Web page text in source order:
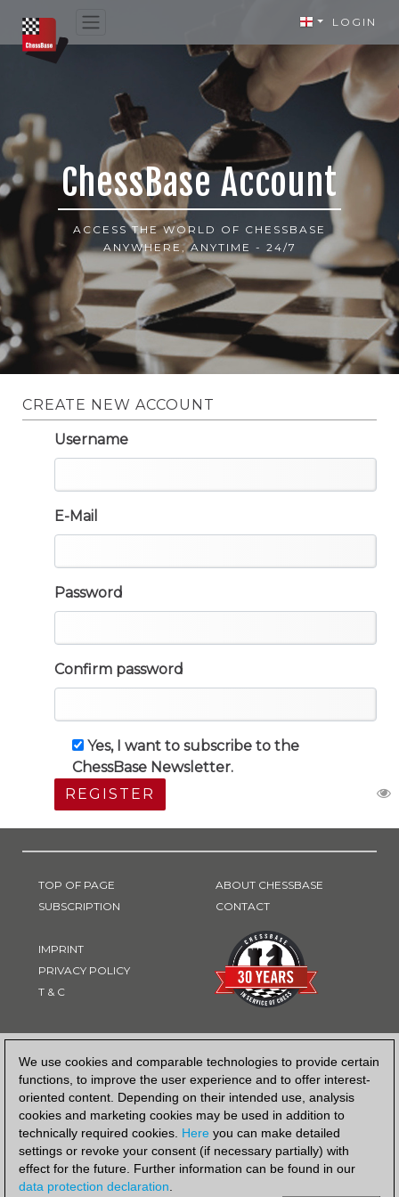
We use cookies and comparable technologies to provide certain
functions, to improve the user experience and to offer interest-
oriented content. Depending on their intended use, analysis
cookies and marketing cookies may be used in addition to
technically required cookies. Here you can make detailed
settings or revoke your consent (if necessary partially) with
effect for the future. Further information can be found in our
data protection declaration.
LOGIN
ChessBase Account
ACCESS THE WORLD OF CHESSBASE
ANYWHERE, ANYTIME - 24/7
CREATE NEW ACCOUNT
Username
E-Mail
Password
Confirm password
Yes, I want to subscribe to the
ChessBase Newsletter.
REGISTER
TOP OF PAGE
SUBSCRIPTION
IMPRINT
PRIVACY POLICY
T & C
ABOUT CHESSBASE
CONTACT
PAYMENT METHOD